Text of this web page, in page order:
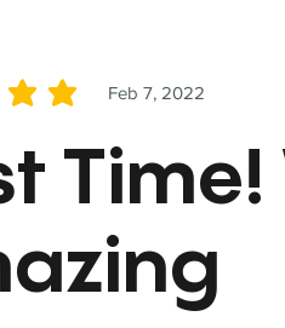
Feb 7, 2022
out of 5
Time!